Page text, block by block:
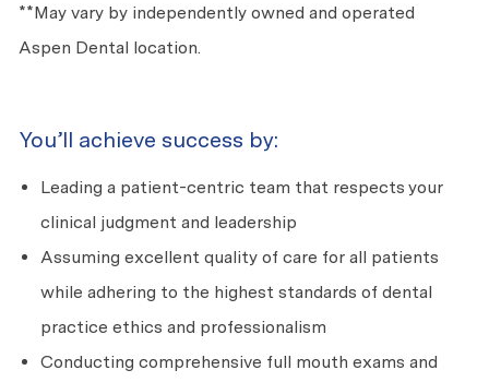
**May vary by independently owned and operated
Aspen Dental location.
You’ll achieve success by:
Leading a patient-centric team that respects your
clinical judgment and leadership
Assuming excellent quality of care for all patients
while adhering to the highest standards of dental
practice ethics and professionalism
Conducting comprehensive full mouth exams and